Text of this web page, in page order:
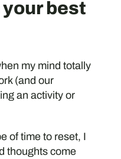
best
my mind totally
(and our
an activity or
of time to reset, I
thoughts come